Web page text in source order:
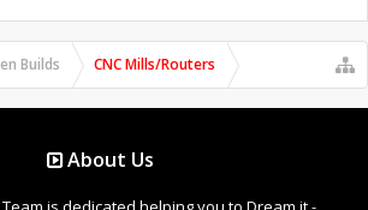
Builds CNC Mills/Routers
About Us